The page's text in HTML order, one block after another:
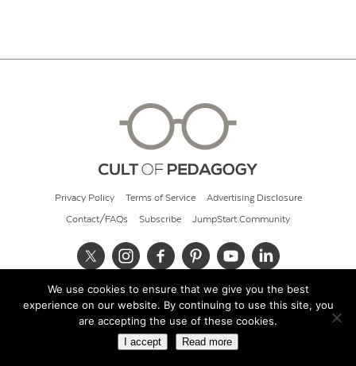
Privacy Policy Terms of Service Advertising Disclosure
Contact/FAQs Subscribe JumpStart Community
© 2026 Cult of Pedagogy
We use cookies to ensure that we give you the best
experience on our website. By continuing to use this site, you
are accepting the use of these cookies.
I accept Read more